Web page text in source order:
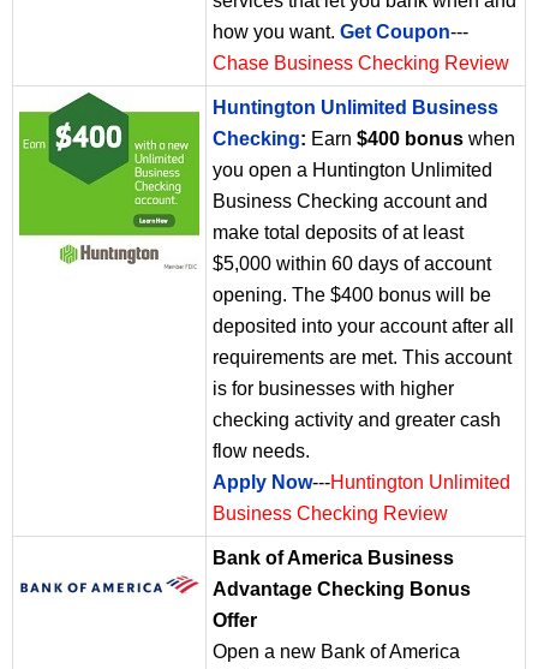
how you want. Get Coupon---
Chase Business Checking Review
Huntington Unlimited Business
Checking: Earn $400 bonus when
you open a Huntington Unlimited
Business Checking account and
make total deposits of at least
$5,000 within 60 days of account
opening. The $400 bonus will be
deposited into your account after all
requirements are met. This account
is for businesses with higher
checking activity and greater cash
flow needs.
Apply Now---Huntington Unlimited
Business Checking Review
Bank of America Business
Advantage Checking Bonus
Offer
Open a new Bank of America